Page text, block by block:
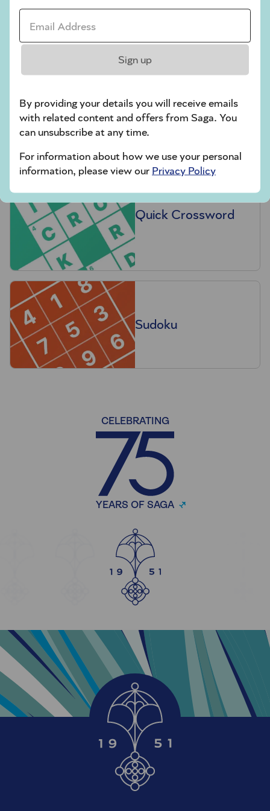
Quick Crossword
Sudoku
Email Address *
Sign up
By providing your details you will receive emails
with related content and offers from Saga. You
can unsubscribe at any time.
For information about how we use your personal
information, please view our Privacy Policy
CELEBRATING
YEARS OF SAGA